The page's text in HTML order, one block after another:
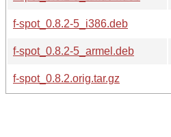
f-spot_0.8.2-5_i386.deb
f-spot_0.8.2-5_armel.deb
f-spot_0.8.2.orig.tar.gz